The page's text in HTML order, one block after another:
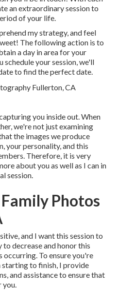
an extraordinary session to
of your life.
my strategy, and feel
The following action is to
a day in area for your
schedule your session, we'll
to find the perfect date.
you inside out. When
we're not just examining
the images we produce
your personality, and this
Therefore, it is very
about you as well as I can in
session.
Photos
and I want this session to
decrease and honor this
To ensure you're
to finish, I provide
and assistance to ensure that
you.